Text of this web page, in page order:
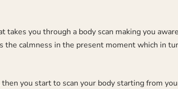
takes you through a body scan making you
the calmness in the present moment which in
you start to scan your body starting from